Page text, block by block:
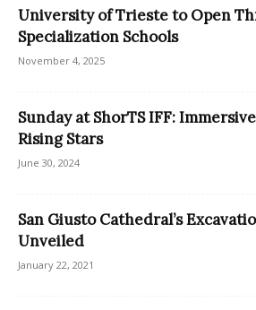
University of Trieste to Open
Specialization Schools
November 4, 2025
Sunday at ShorTS IFF:
Rising Stars
June 30, 2024
San Giusto Cathedral’s
Unveiled
January 22, 2021